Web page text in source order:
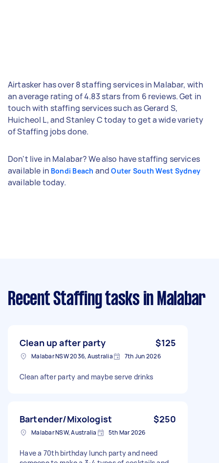
Airtasker has over 8 staffing services in Malabar, with
an average rating of 4.83 stars from 6 reviews. Get in
touch with staffing services such as Gerard S,
Huicheol L, and Stanley C today to get a wide variety
of Staffing jobs done.
Don't live in Malabar? We also have staffing services
available in Bondi Beach andOuter South West Sydney
available today.
Recent Staffing tasks in Malabar
Clean up after party $125
Malabar NSW 2036, Australia 7th Jun 2026
Clean after party and maybe serve drinks
Bartender/Mixologist $250
Malabar NSW, Australia 5th Mar 2026
Have a 70th birthday lunch party and need